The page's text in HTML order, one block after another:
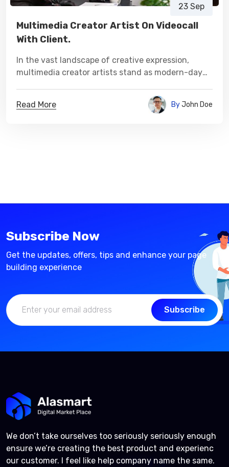
23 Sep
Multimedia Creator Artist On Videocall
With Client.
In the vast landscape of creative expression,
multimedia creator artists stand as modern-day
that transcend conventional boundaries.
Read More ByJohn Doe
Subscribe Now
Get the updates, offers, tips and enhance your page
building experience
Subscribe
We don’t take ourselves too seriously seriously enough
ensure we’re creating the best product and experienc
our customer. I feel like help company name the same.